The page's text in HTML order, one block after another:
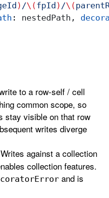
) /\(fpId ) /\(
: nestedPath,
to a row-self / cell
common scope, so
stay visible on that row
writes diverge
Writes against a collection
collection features.
and is